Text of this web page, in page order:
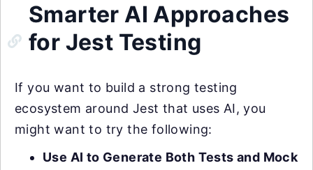
Smarter AI Approaches
for Jest Testing
If you want to build a strong testing
ecosystem around Jest that uses AI, you
might want to try the following:
Use AI to Generate Both Tests and Mock